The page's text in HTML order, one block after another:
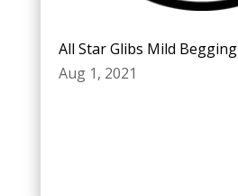
All Star Glibs Mild Begging
Aug 1, 2021